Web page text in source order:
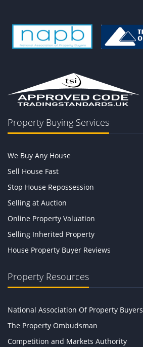
Property Buying Services
We Buy Any House
Sell House Fast
Stop House Repossession
Selling at Auction
Online Property Valuation
Selling Inherited Property
House Property Buyer Reviews
Property Resources
National Association Of Property Buyers
The Property Ombudsman
Competition and Markets Authority